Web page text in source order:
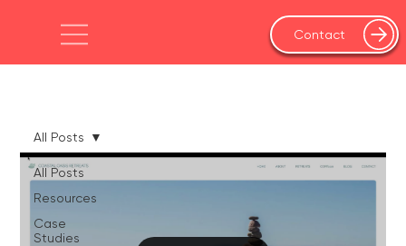
Contact
All Posts
Resources
Case
Studies
All Posts